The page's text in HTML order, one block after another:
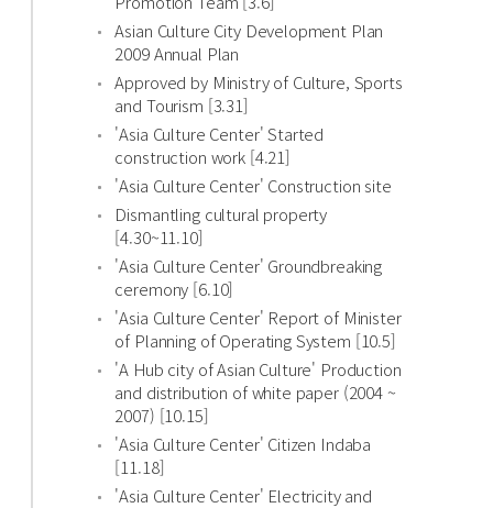
Asian Culture City Development Plan
2009 Annual Plan
Approved by Ministry of Culture, Sports
and Tourism [3.31]
'Asia Culture Center' Started
construction work [4.21]
'Asia Culture Center' Construction site
Dismantling cultural property
[4.30~11.10]
'Asia Culture Center' Groundbreaking
ceremony [6.10]
'Asia Culture Center' Report of Minister
of Planning of Operating System [10.5]
'A Hub city of Asian Culture' Production
and distribution of white paper (2004 ~
2007) [10.15]
'Asia Culture Center' Citizen Indaba
[11.18]
'Asia Culture Center' Electricity and